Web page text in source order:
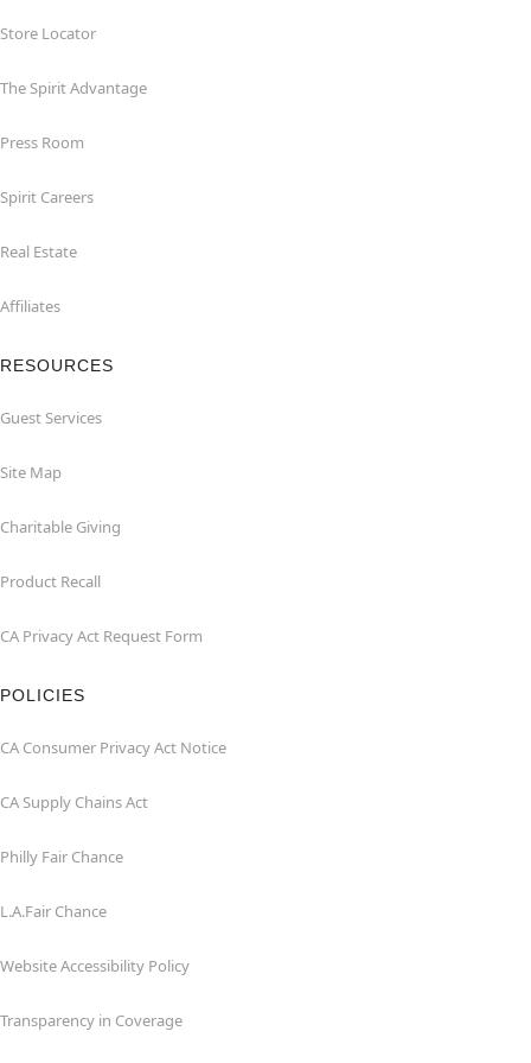
Store Locator
The Spirit Advantage
Press Room
Spirit Careers
Real Estate
Affiliates
RESOURCES
Guest Services
Site Map
Charitable Giving
Product Recall
CA Privacy Act Request Form
POLICIES
CA Consumer Privacy Act Notice
CA Supply Chains Act
Philly Fair Chance
L.A.Fair Chance
Website Accessibility Policy
Transparency in Coverage